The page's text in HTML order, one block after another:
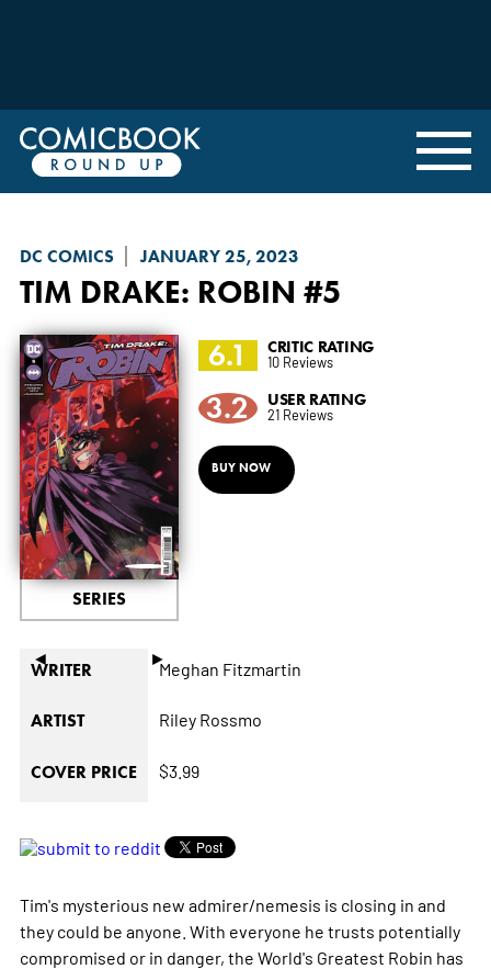
DC COMICS JANUARY 25, 2023
TIM DRAKE: ROBIN #5
◄ ►
SERIES
6.1 CRITIC RATING
10 Reviews
3.2 USER RATING
21 Reviews
BUY NOW
WRITER Meghan Fitzmartin
ARTIST Riley Rossmo
COVER PRICE $3.99
Tim's mysterious new admirer/nemesis is closing in and
they could be anyone. With everyone he trusts potentially
compromised or in danger, the World's Greatest Robin has